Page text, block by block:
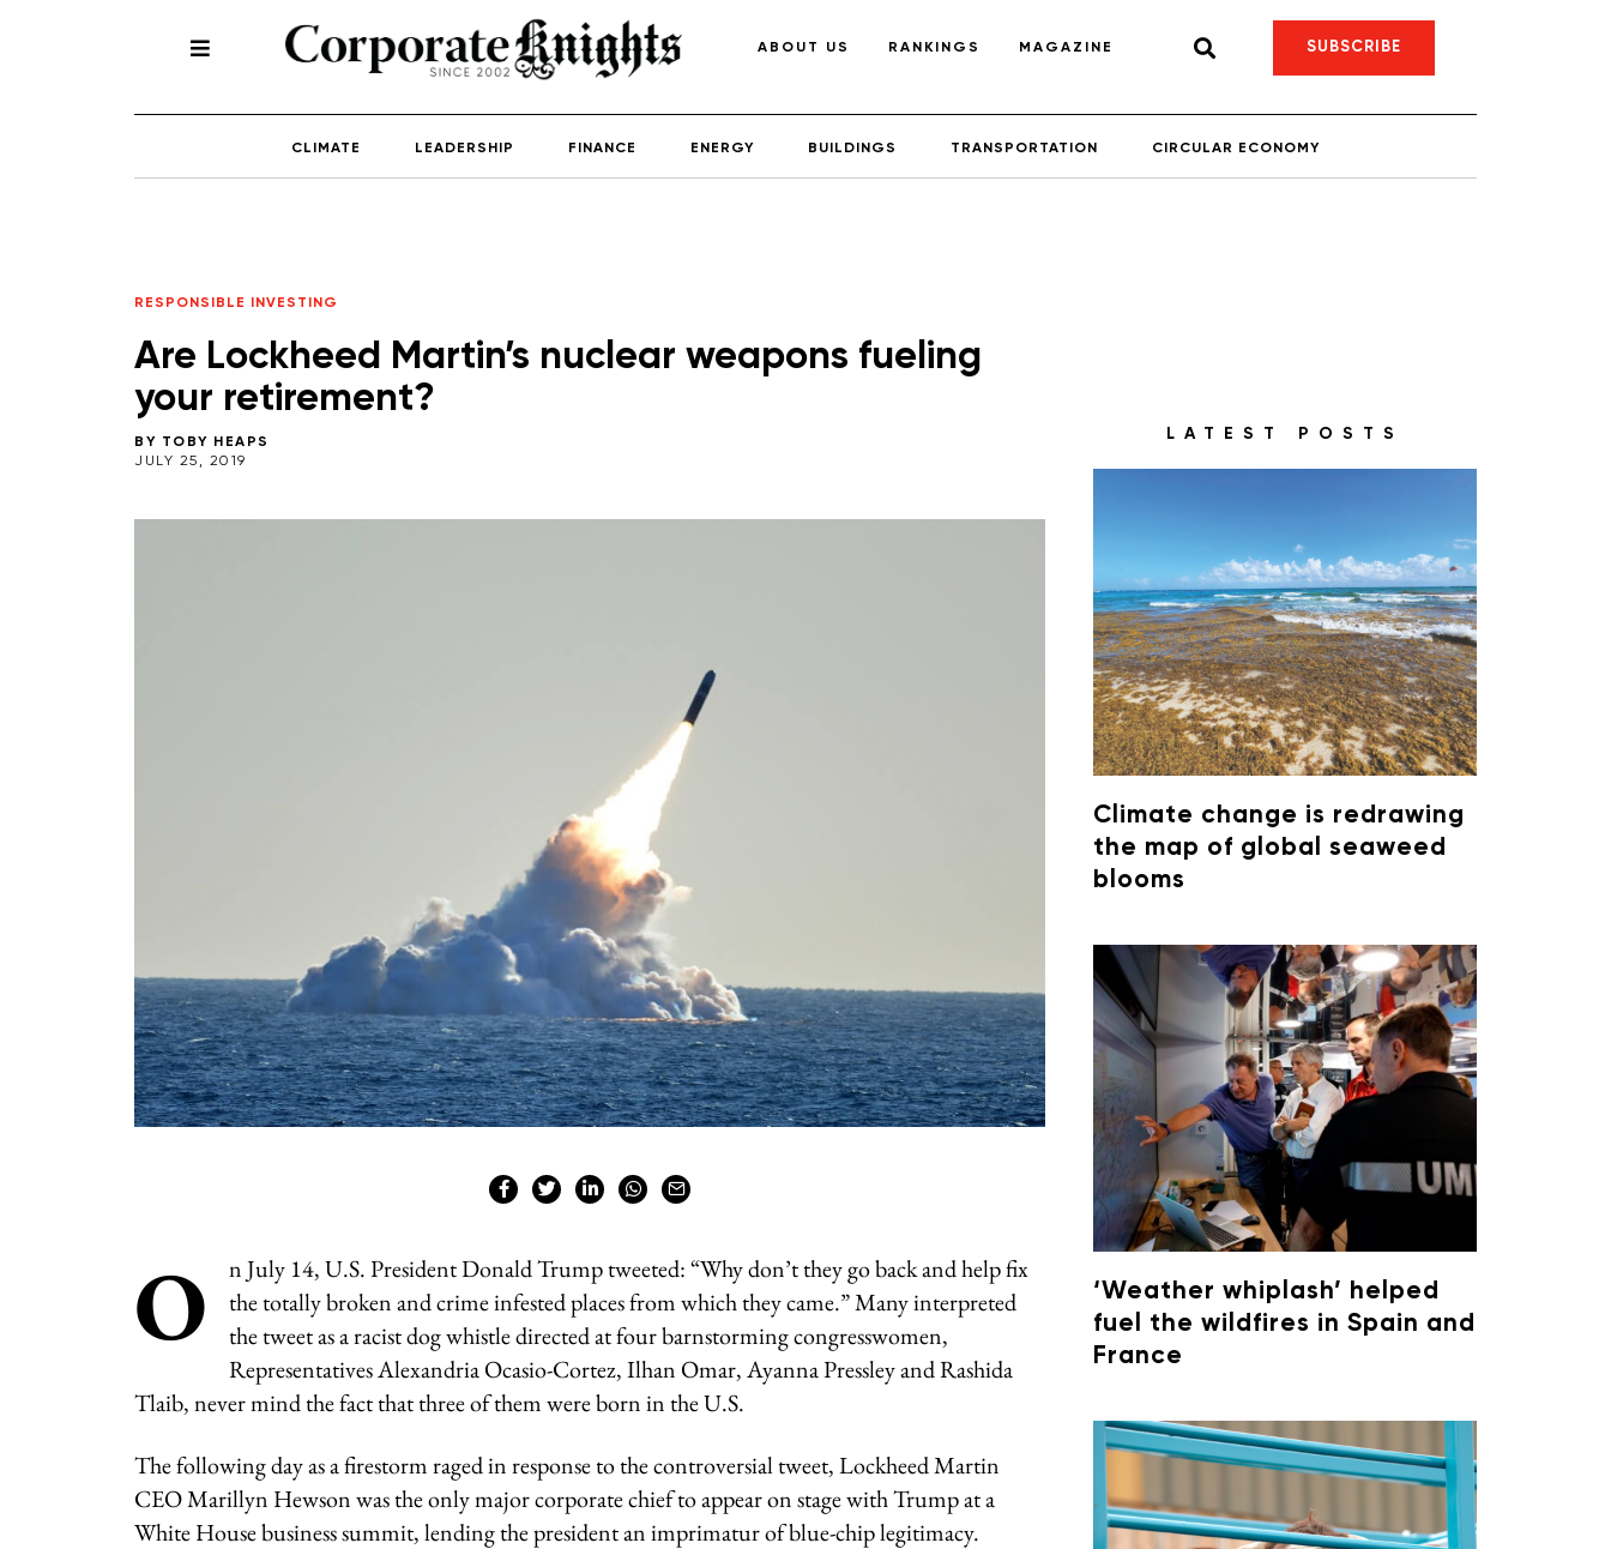
ABOUT US RANKINGS MAGAZINE SUBSCRIBE
CLIMATE LEADERSHIP FINANCE ENERGY BUILDINGS TRANSPORTATION CIRCULAR ECONOMY
RESPONSIBLE INVESTING
Are Lockheed Martin’s nuclear weapons fueling
your retirement?
BY TOBY HEAPS
JULY 25, 2019
O
n July 14, U.S. President Donald Trump tweeted: “Why don’t they go back and help fix
the totally broken and crime infested places from which they came.” Many interpreted
the tweet as a racist dog whistle directed at four barnstorming congresswomen,
Representatives Alexandria Ocasio-Cortez, Ilhan Omar, Ayanna Pressley and Rashida
Tlaib, never mind the fact that three of them were born in the U.S.
The following day as a firestorm raged in response to the controversial tweet, Lockheed Martin
CEO Marillyn Hewson was the only major corporate chief to appear on stage with Trump at a
White House business summit, lending the president an imprimatur of blue-chip legitimacy.
LATEST POSTS
Climate change is redrawing
the map of global seaweed
blooms
‘Weather whiplash’ helped
fuel the wildfires in Spain and
France